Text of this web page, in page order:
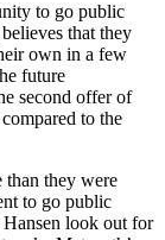
to go public
that they
own in a few
future
second offer of
to the
than they were
to go public
look out for